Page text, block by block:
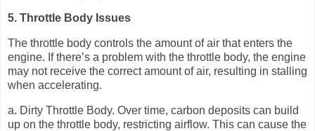
5. Throttle Body Issues
The throttle body controls the amount of air that enters the
engine. If there’s a problem with the throttle body, the engine
may not receive the correct amount of air, resulting in stalling
when accelerating.
a. Dirty Throttle Body. Over time, carbon deposits can build
up on the throttle body, restricting airflow. This can cause the